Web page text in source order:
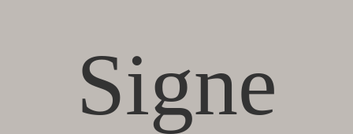
Signe